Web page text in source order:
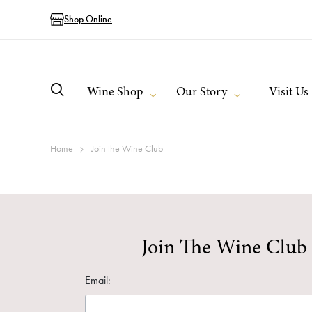
Shop Online
Wine Shop Our Story Visit Us
Home Join the Wine Club
Join The Wine Club
Email: